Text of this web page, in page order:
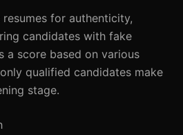
for authenticity,
candidates with fake
a score based on various
qualified candidates make
stage.